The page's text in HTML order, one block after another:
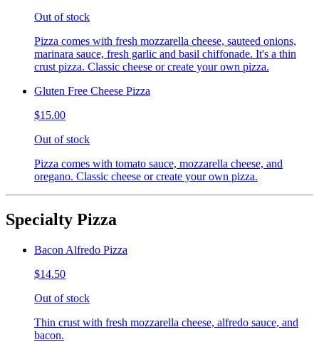
Out of stock
Pizza comes with fresh mozzarella cheese, sauteed onions,
marinara sauce, fresh garlic and basil chiffonade. It's a thin
crust pizza. Classic cheese or create your own pizza.
Gluten Free Cheese Pizza
$15.00
Out of stock
Pizza comes with tomato sauce, mozzarella cheese, and
oregano. Classic cheese or create your own pizza.
Specialty Pizza
Bacon Alfredo Pizza
$14.50
Out of stock
Thin crust with fresh mozzarella cheese, alfredo sauce, and
bacon.